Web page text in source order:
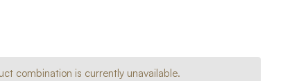
combination is currently unavailable.